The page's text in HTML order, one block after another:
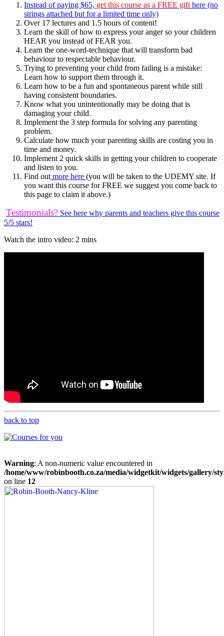
Instead of paying $65, get this course as a FREE gift here (no
strings attached but for a limited time only)
Over 17 lectures and 1.5 hours of content!
Learn the skill of how to express your anger so your children
HEAR you instead of FEAR you.
Learn the one-word-technique that will transform bad
behaviour to respectable behaviour.
Trying to preventing your child from failing is a mistake:
Learn how to support them through it.
Learn how to be a fun and spontaneous parent while still
having consistent boundaries.
Know what you unintentionally may be doing that is
damaging your child.
Implement the 3 step formula for solving any parenting
problem.
Calculate how much your parenting skills are costing you in
time and money.
Implement 2 quick skills in getting your children to cooperate
and listen to you.
Find out more here (you will be taken to the UDEMY site. If
you want this course for FREE we suggest you come back to
this page to claim it above.)
Testimonials? See here why parents and teachers give this course
5/5 stars!
Watch the intro video: 2 mins
back to top
Warning: A non-numeric value encountered in
/home/www/robinbooth.co.za/media/widgetkit/widgets/gallery/
on line 12